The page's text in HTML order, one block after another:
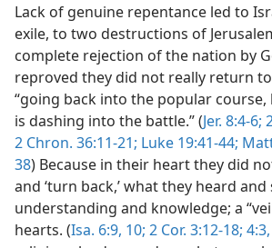
Lack of genuine repentance led to
exile, to two destructions of
complete rejection of the nation by
reproved they did not really return
“going back into the popular
is dashing into the battle.” (Jer. 8:4-6;
2 Chron. 36:11-21; Luke 19:41-44;
38) Because in their heart they did
and ‘turn back,’ what they heard
understanding and knowledge; a
hearts. (Isa. 6:9, 10; 2 Cor. 3:12-18;